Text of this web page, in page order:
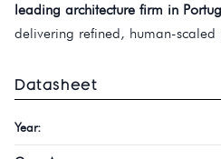
leading architecture firm in
delivering refined, human-scaled
Datasheet
Year: